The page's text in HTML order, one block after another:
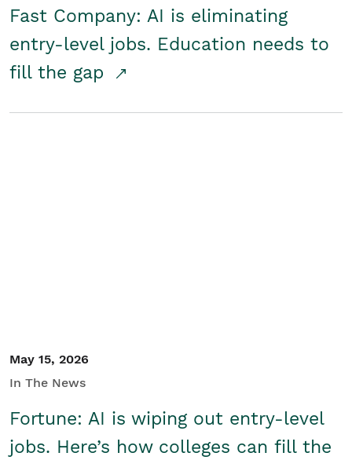
Fast Company: AI is eliminating
entry-level jobs. Education needs to
fill the gap
May 15, 2026
In The News
Fortune: AI is wiping out entry-level
jobs. Here’s how colleges can fill the